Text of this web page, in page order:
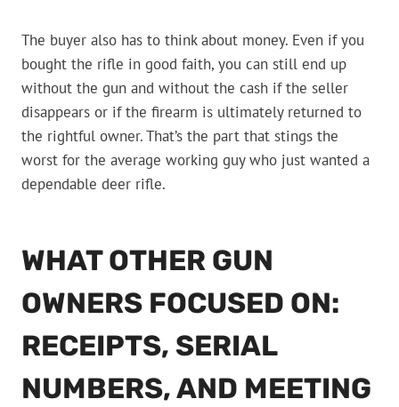
The buyer also has to think about money. Even if you
bought the rifle in good faith, you can still end up
without the gun and without the cash if the seller
disappears or if the firearm is ultimately returned to
the rightful owner. That’s the part that stings the
worst for the average working guy who just wanted a
dependable deer rifle.
WHAT OTHER GUN
OWNERS FOCUSED ON:
RECEIPTS, SERIAL
NUMBERS, AND MEETING